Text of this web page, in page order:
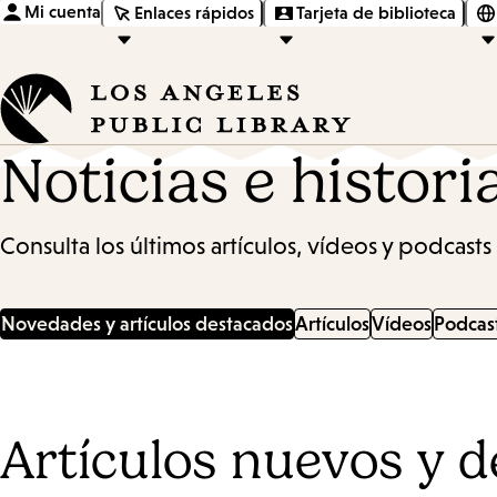
Mi cuenta Enlaces rápidos Tarjeta de biblioteca
Noticias e
Consulta los últimos artículos, vídeos y
Novedades y artículos destacadosArtículosVídeos
Artículos nuevos y